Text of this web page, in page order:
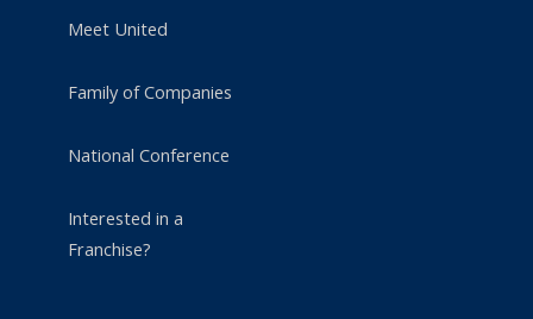
Meet United
Family of Companies
National Conference
Interested in a
Franchise?